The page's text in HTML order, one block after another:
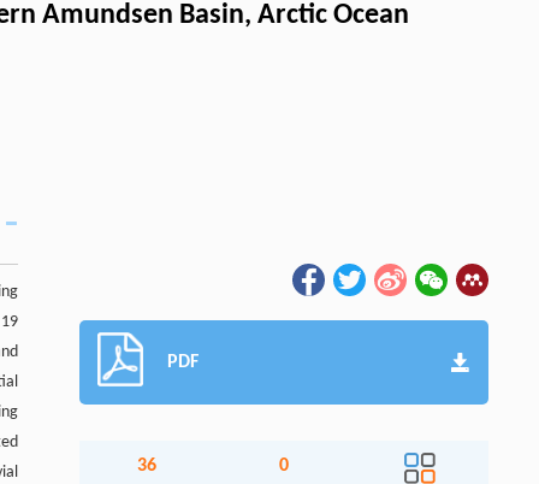
Amundsen Basin, Arctic Ocean
PDF
36 0